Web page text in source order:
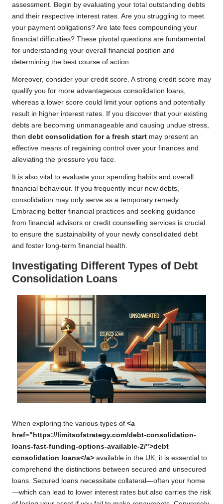
assessment. Begin by evaluating your total outstanding debts
and their respective interest rates. Are you struggling to meet
your payment obligations? Are late fees compounding your
financial difficulties? These pivotal questions are fundamental
for understanding your overall financial position and
determining the best course of action.
Moreover, consider your credit score. A strong credit score may
qualify you for more advantageous consolidation loans,
whereas a lower score could limit your options and potentially
result in higher interest rates. If you discover that your existing
debts are becoming unmanageable and causing undue stress,
then debt consolidation for a fresh start may present an
effective means of regaining control over your finances and
alleviating the pressure you face.
It is also vital to evaluate your spending habits and overall
financial behaviour. If you frequently incur new debts,
consolidation may only serve as a temporary remedy.
Embracing better financial practices and seeking guidance
from financial advisors or credit counselling services is crucial
to ensure the sustainability of your newly consolidated debt
and foster long-term financial health.
Investigating Different Types of Debt
Consolidation Loans
When exploring the various types of <a
href="https://limitsofstrategy.com/debt-consolidation-
loans-fast-funding-options-available-2/">debt
consolidation loans</a> available in the UK, it is essential to
comprehend the distinctions between secured and unsecured
loans. Secured loans necessitate collateral—often your home
—which can lead to lower interest rates but also carries the risk